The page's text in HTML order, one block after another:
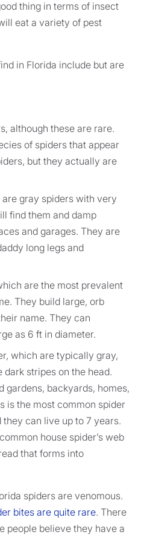
thing in terms of insect
eat a variety of pest
in Florida include but are
although these are rare.
of spiders that appear
but they actually are
gray spiders with very
find them and damp
and garages. They are
long legs and
are the most prevalent
They build large, orb
name. They can
as 6 ft in diameter.
which are typically gray,
dark stripes on the head.
gardens, backyards, homes,
is the most common spider
can live up to 7 years.
house spider’s web
that forms into
spiders are venomous.
bites are quite rare. There
people believe they have a